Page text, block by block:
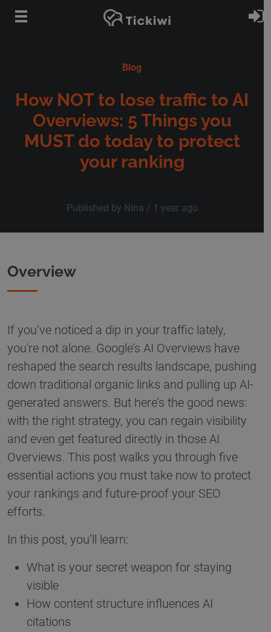
Blog
How NOT to lose traffic to AI
Overviews: 5 Things you
MUST do today to protect
your ranking
Published by Nina / 1 year ago
Overview
If you’ve noticed a dip in your traffic lately,
you're not alone. Google’s AI Overviews have
reshaped the search results landscape, pushing
down traditional organic links and pulling up AI-
generated answers. But here’s the good news:
with the right strategy, you can regain visibility
and even get featured directly in those AI
Overviews. This post walks you through five
essential actions you must take now to protect
your rankings and future-proof your SEO
efforts.
In this post, you’ll learn:
What is your secret weapon for staying
visible
How content structure influences AI
citations